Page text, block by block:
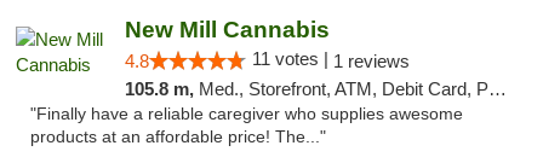
New Mill Cannabis
4.8 11 votes | 1 reviews
105.8 m, Med., Storefront, ATM, Debit Card, Pickup
"Finally have a reliable caregiver who supplies awesome
products at an affordable price! The..."